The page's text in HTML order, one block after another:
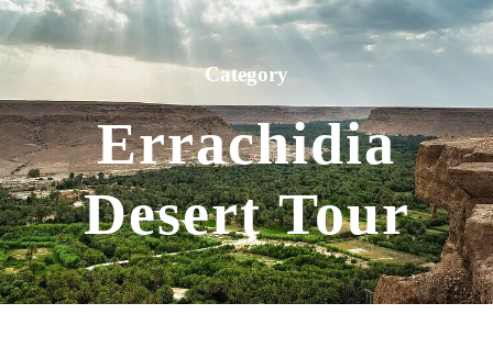
Category
Errachidia
Desert Tour